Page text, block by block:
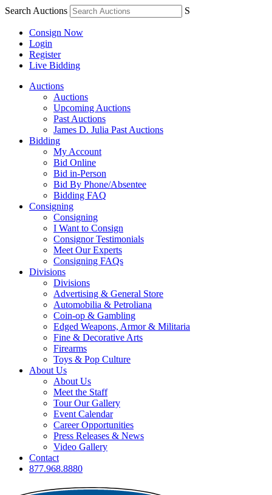
Search Auctions S
Consign Now
Login
Register
Live Bidding
Auctions
Auctions
Upcoming Auctions
Past Auctions
James D. Julia Past Auctions
Bidding
My Account
Bid Online
Bid in-Person
Bid By Phone/Absentee
Bidding FAQ
Consigning
Consigning
I Want to Consign
Consignor Testimonials
Meet Our Experts
Consigning FAQs
Divisions
Divisions
Advertising & General Store
Automobilia & Petroliana
Coin-op & Gambling
Edged Weapons, Armor & Militaria
Fine & Decorative Arts
Firearms
Toys & Pop Culture
About Us
About Us
Meet the Staff
Tour Our Gallery
Event Calendar
Career Opportunities
Press Releases & News
Video Gallery
Contact
877.968.8880